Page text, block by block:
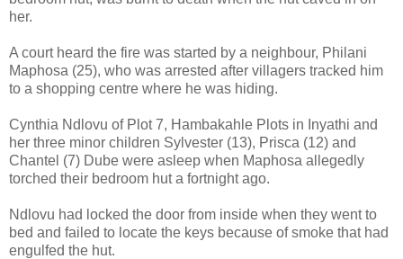
her.
A court heard the fire was started by a neighbour, Philani
Maphosa (25), who was arrested after villagers tracked him
to a shopping centre where he was hiding.
Cynthia Ndlovu of Plot 7, Hambakahle Plots in Inyathi and
her three minor children Sylvester (13), Prisca (12) and
Chantel (7) Dube were asleep when Maphosa allegedly
torched their bedroom hut a fortnight ago.
Ndlovu had locked the door from inside when they went to
bed and failed to locate the keys because of smoke that had
engulfed the hut.